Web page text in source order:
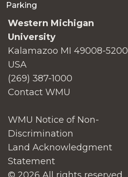
Parking
Western Michigan
University
Kalamazoo MI 49008-5200
USA
(269) 387-1000
Contact WMU
WMU Notice of Non-
Discrimination
Land Acknowledgment
Statement